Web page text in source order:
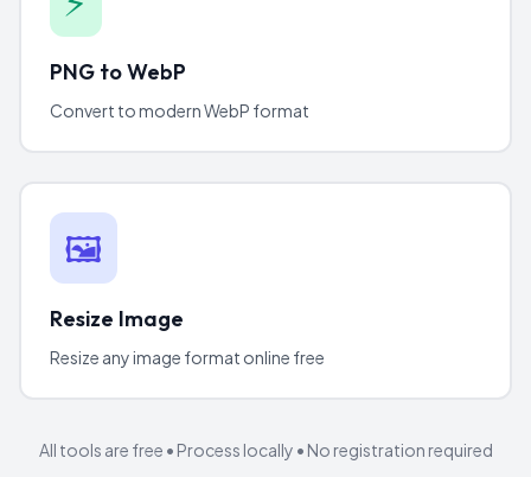
PNG to WebP
Convert to modern WebP format
🖼️
Resize Image
Resize any image format online free
All tools are free • Process locally • No registration required